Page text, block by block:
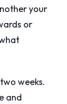
your
or
weeks.
and